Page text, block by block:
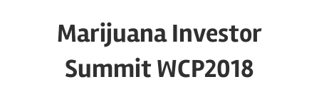
Marijuana Investor
Summit WCP2018